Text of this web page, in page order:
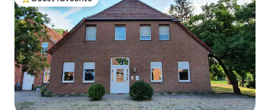
Top guest favourite